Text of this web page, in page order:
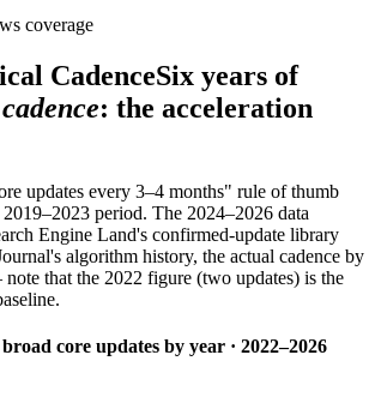
coverage
CadenceSix years of
cadence: the acceleration
updates every 3–4 months" rule of thumb
period. The 2024–2026 data
Engine Land's confirmed-update library
algorithm history, the actual cadence by
that the 2022 figure (two updates) is the
core updates by year · 2022–2026